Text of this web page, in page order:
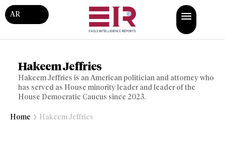
AR
Hakeem Jeffries
Hakeem Jeffries is an American politician and attorney who
has served as House minority leader and leader of the
House Democratic Caucus since 2023.
Home Hakeem Jeffries